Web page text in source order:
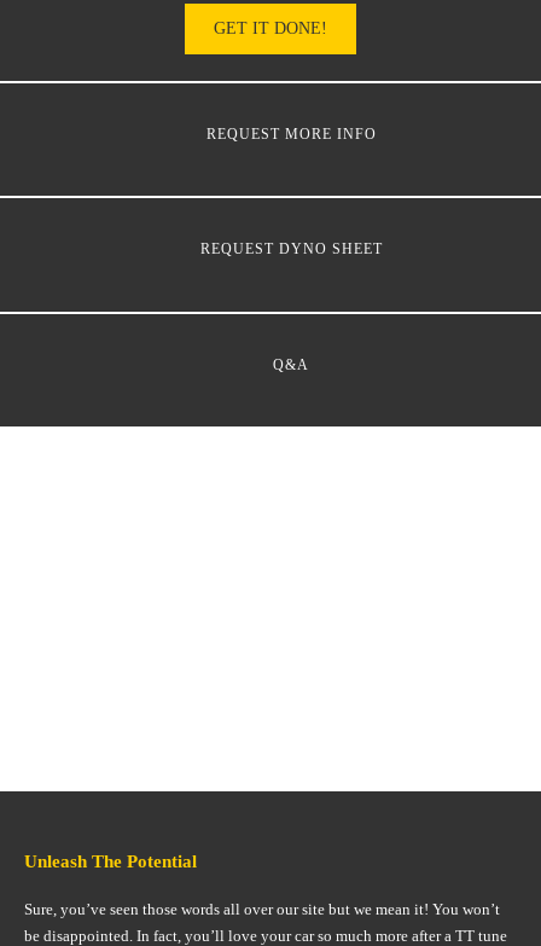
GET IT DONE!
REQUEST MORE INFO
REQUEST DYNO SHEET
Q&A
Unleash The Potential
Sure, you’ve seen those words all over our site but we mean it! You won’t
be disappointed. In fact, you’ll love your car so much more after a TT tune